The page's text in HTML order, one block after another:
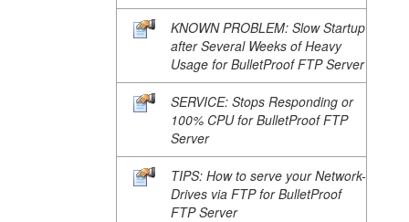
KNOWN PROBLEM: Slow Startup
after Several Weeks of Heavy
Usage for BulletProof FTP Server
SERVICE: Stops Responding or
100% CPU for BulletProof FTP
Server
TIPS: How to serve your Network-
Drives via FTP for BulletProof
FTP Server